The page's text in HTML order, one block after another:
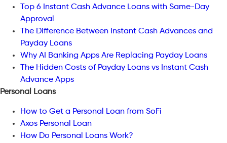
Top 6 Instant Cash Advance Loans with Same-Day
Approval
The Difference Between Instant Cash Advances and
Payday Loans
Why AI Banking Apps Are Replacing Payday Loans
The Hidden Costs of Payday Loans vs Instant Cash
Advance Apps
Personal Loans
How to Get a Personal Loan from SoFi
Axos Personal Loan
How Do Personal Loans Work?